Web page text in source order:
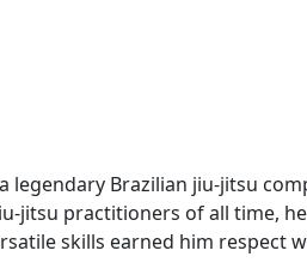
legendary Brazilian jiu-jitsu
practitioners of all time,
skills earned him respect